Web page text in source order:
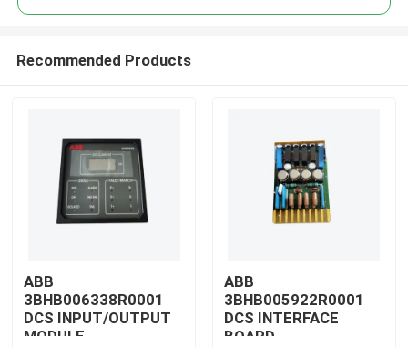
Recommended Products
ABB
3BHB006338R0001
DCS INPUT/OUTPUT
MODULE
ABB
3BHB005922R0001
DCS INTERFACE
BOARD